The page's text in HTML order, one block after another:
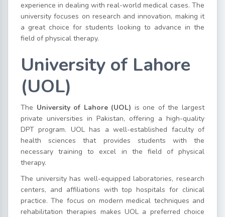
experience in dealing with real-world medical cases. The
university focuses on research and innovation, making it
a great choice for students looking to advance in the
field of physical therapy.
University of Lahore
(UOL)
The University of Lahore (UOL) is one of the largest
private universities in Pakistan, offering a high-quality
DPT program. UOL has a well-established faculty of
health sciences that provides students with the
necessary training to excel in the field of physical
therapy.
The university has well-equipped laboratories, research
centers, and affiliations with top hospitals for clinical
practice. The focus on modern medical techniques and
rehabilitation therapies makes UOL a preferred choice